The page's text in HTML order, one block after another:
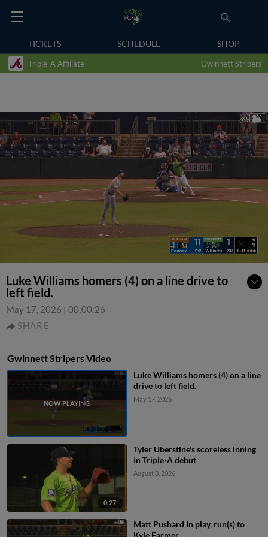
TICKETS SCHEDULE SHOP
Triple-A Affiliate Gwinnett Stripers
Luke Williams homers (4) on a line drive to
left field.
May 17, 2026 | 00:00:26
SHARE
Gwinnett Stripers Video
Luke Williams homers (4) on a line
drive to left field.
May 17, 2026
0:27
Tyler Uberstine's scoreless inning
in Triple-A debut
August 8, 2026
Matt Pushard In play, run(s) to
Kyle Farmer